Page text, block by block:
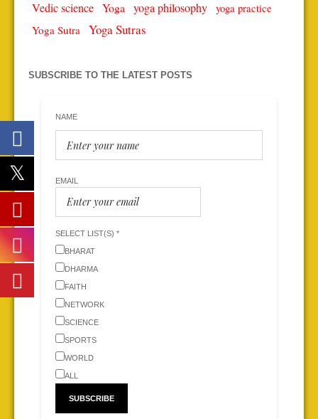
Vedic science Yoga yoga philosophy yoga practice
Yoga Sutra Yoga Sutras
SUBSCRIBE TO THE LATEST POSTS
NAME
EMAIL
SELECT LIST(S) *
BHARAT
DHARMA
FAITH
NETWORK
SCIENCE
SPORTS
WORLD
ALL